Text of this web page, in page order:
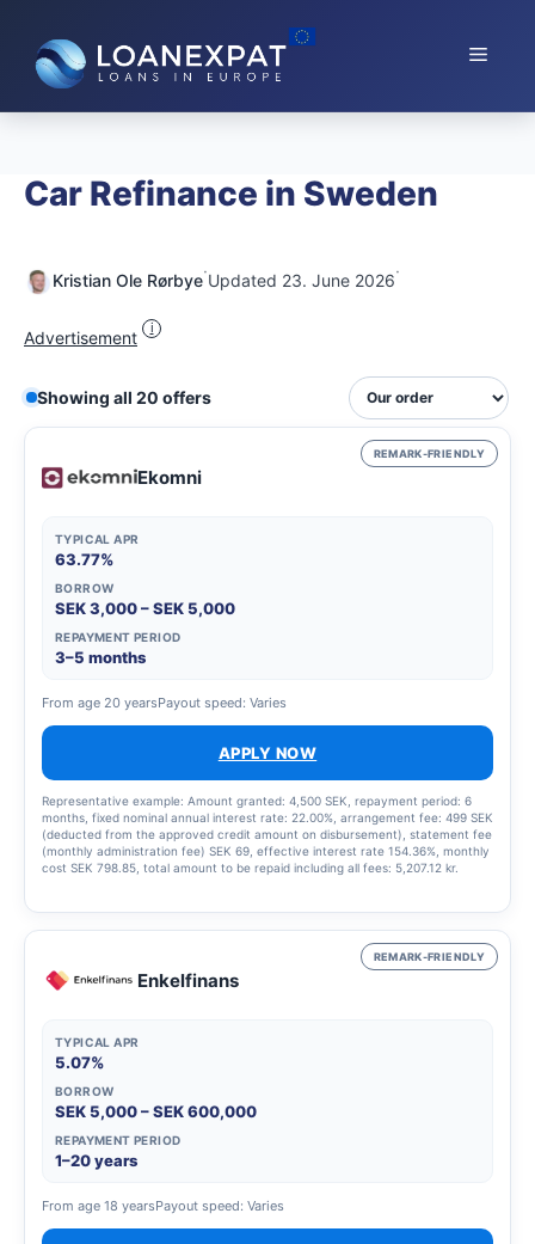
content
Menu
Car Refinance in Sweden
Kristian Ole Rørbye·Updated 23. June 2026·
Advertisement i
Showing all 20 offers
REMARK-FRIENDLY
Ekomni
TYPICAL APR
63.77%
BORROW
SEK 3,000 – SEK 5,000
REPAYMENT PERIOD
3–5 months
From age 20 yearsPayout speed: Varies
APPLY NOW
Representative example: Amount granted: 4,500 SEK, repayment period: 6
months, fixed nominal annual interest rate: 22.00%, arrangement fee: 499 SEK
(deducted from the approved credit amount on disbursement), statement fee
(monthly administration fee) SEK 69, effective interest rate 154.36%, monthly
cost SEK 798.85, total amount to be repaid including all fees: 5,207.12 kr.
REMARK-FRIENDLY
Enkelfinans
TYPICAL APR
5.07%
BORROW
SEK 5,000 – SEK 600,000
REPAYMENT PERIOD
1–20 years
From age 18 yearsPayout speed: Varies